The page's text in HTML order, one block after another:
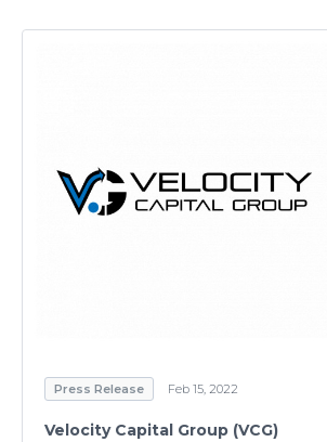
Press Release Feb 15, 2022
Velocity Capital Group (VCG)